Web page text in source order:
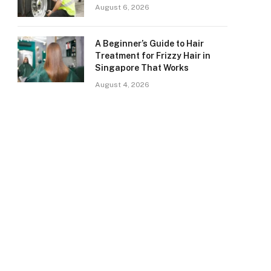
August 6, 2026
A Beginner’s Guide to Hair
Treatment for Frizzy Hair in
Singapore That Works
August 4, 2026